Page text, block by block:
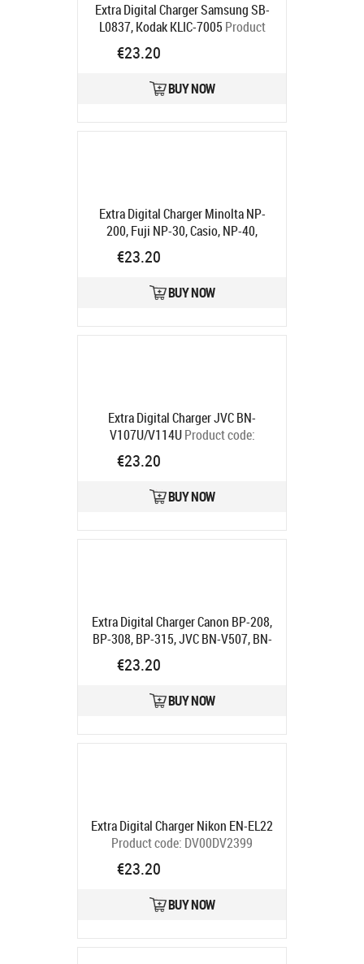
Extra Digital Charger Samsung SB-
L0837, Kodak KLIC-7005 Product
code:
Ships in 5-7 bd
€23.20
BUY NOW
Extra Digital Charger Minolta NP-
200, Fuji NP-30, Casio, NP-40,
Sanyo DB-L20A"
DB07DV2925
€23.20
BUY NOW
Extra Digital Charger JVC BN-
V107U/V114U Product code:
DV00DV2207
Ships in 5-7 bd
€23.20
BUY NOW
Extra Digital Charger Canon BP-208,
BP-308, BP-315, JVC BN-V507, BN-
V514"Product code:
Ships in 5-7 bd
€23.20
BUY NOW
Extra Digital Charger Nikon EN-EL22
Product code: DV00DV2399
€23.20
BUY NOW